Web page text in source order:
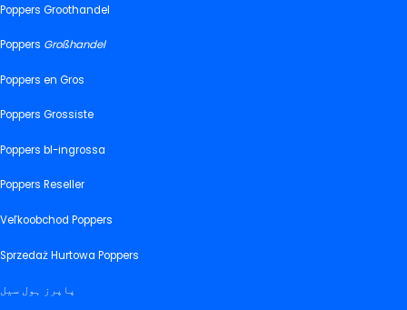
Poppers Groothandel
Poppers Großhandel
Poppers en Gros
Poppers Grossiste
Poppers bl-ingrossa
Poppers Reseller
Veľkoobchod Poppers
Sprzedaż Hurtowa Poppers
پاپرز ہول سیل